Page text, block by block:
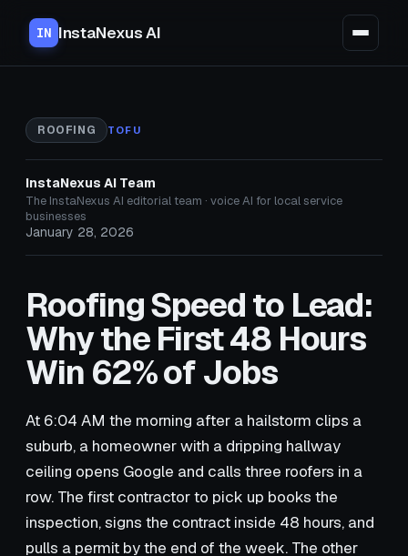
IN InstaNexus AI
ROOFING TOFU
InstaNexus AI Team
The InstaNexus AI editorial team · voice AI for local service
businesses
January 28, 2026
Roofing Speed to Lead:
Why the First 48 Hours
Win 62% of Jobs
At 6:04 AM the morning after a hailstorm clips a
suburb, a homeowner with a dripping hallway
ceiling opens Google and calls three roofers in a
row. The first contractor to pick up books the
inspection, signs the contract inside 48 hours, and
pulls a permit by the end of the week. The other